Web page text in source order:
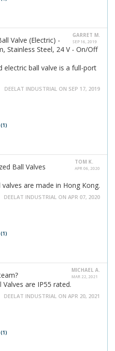
GARRET M.
SEP 16, 2019
Valve (Electric) -
Stainless Steel, 24 V - On/Off
electric ball valve is a full-port
DEELAT INDUSTRIAL ON SEP 17, 2019
(1)
TOM K.
APR 06, 2020
Ball Valves
are made in Hong Kong.
DEELAT INDUSTRIAL ON APR 07, 2020
(1)
MICHAEL A.
MAR 22, 2021
are IP55 rated.
DEELAT INDUSTRIAL ON APR 20, 2021
(1)